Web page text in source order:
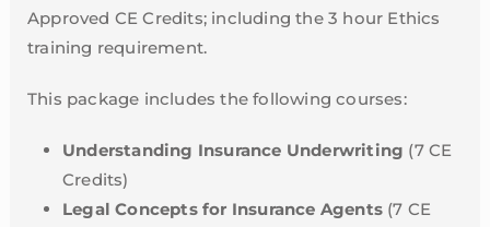
Approved CE Credits; including the 3 hour Ethics
training requirement.
This package includes the following courses:
Understanding Insurance Underwriting (7 CE
Credits)
Legal Concepts for Insurance Agents (7 CE